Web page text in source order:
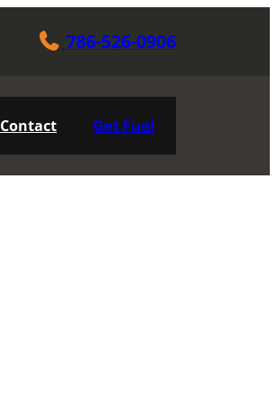
786-526-0906
Contact Get Fuel